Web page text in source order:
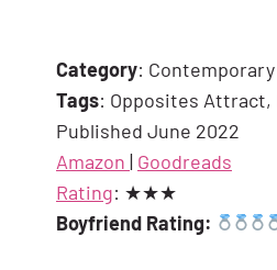
Category:
Tags: Opposites Attract,
Published June 2022
Amazon | Goodreads
Rating: ★★★
Boyfriend Rating: